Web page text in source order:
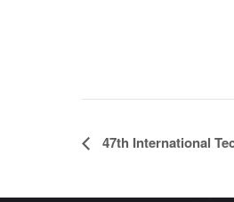
47th International